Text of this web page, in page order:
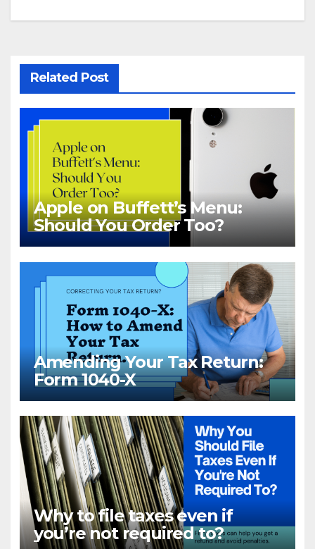
Related Post
Apple on Buffett’s Menu:
Should You Order Too?
Amending Your Tax Return:
Form 1040-X
Why to file taxes even if
you’re not required to?